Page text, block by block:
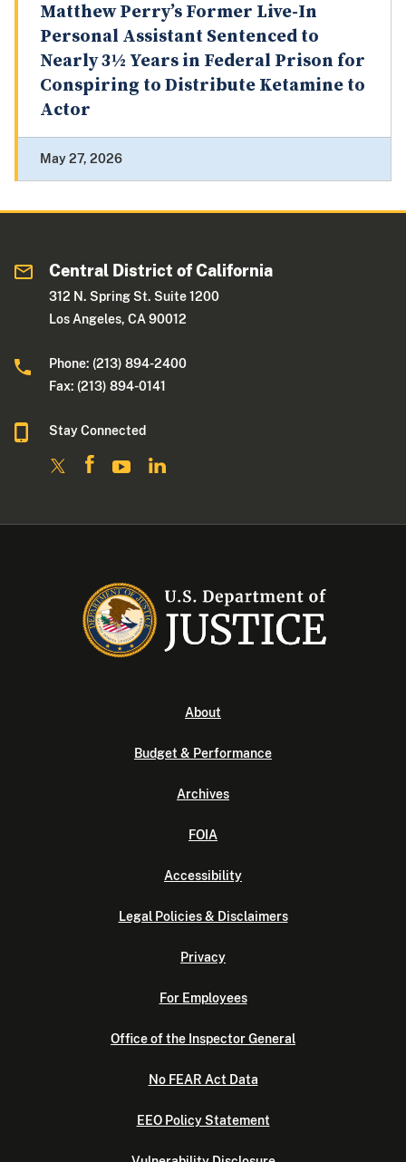
Matthew Perry’s Former Live-In
Personal Assistant Sentenced to
Nearly 3½ Years in Federal Prison for
Conspiring to Distribute Ketamine to
Actor
May 27, 2026
Central District of California
312 N. Spring St. Suite 1200
Los Angeles, CA 90012
Phone: (213) 894-2400
Fax: (213) 894-0141
Stay Connected
About
Budget & Performance
Archives
FOIA
Accessibility
Legal Policies & Disclaimers
Privacy
For Employees
Office of the Inspector General
No FEAR Act Data
EEO Policy Statement